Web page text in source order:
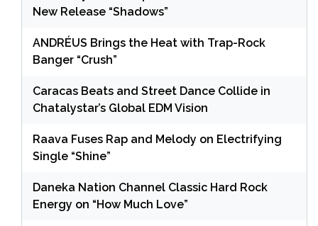
New Release “Shadows”
ANDRÉUS Brings the Heat with Trap-Rock
Banger “Crush”
Caracas Beats and Street Dance Collide in
Chatalystar’s Global EDM Vision
Raava Fuses Rap and Melody on Electrifying
Single “Shine”
Daneka Nation Channel Classic Hard Rock
Energy on “How Much Love”